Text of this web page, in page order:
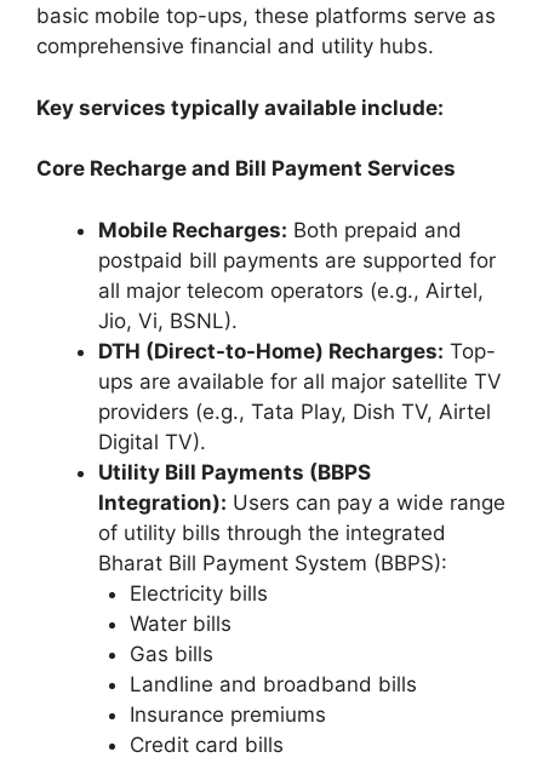
basic mobile top-ups, these platforms serve as
comprehensive financial and utility hubs.
Key services typically available include:
Core Recharge and Bill Payment Services
Mobile Recharges: Both prepaid and
postpaid bill payments are supported for
all major telecom operators (e.g., Airtel,
Jio, Vi, BSNL).
DTH (Direct-to-Home) Recharges: Top-
ups are available for all major satellite TV
providers (e.g., Tata Play, Dish TV, Airtel
Digital TV).
Utility Bill Payments (BBPS
Integration): Users can pay a wide range
of utility bills through the integrated
Bharat Bill Payment System (BBPS):
Electricity bills
Water bills
Gas bills
Landline and broadband bills
Insurance premiums
Credit card bills